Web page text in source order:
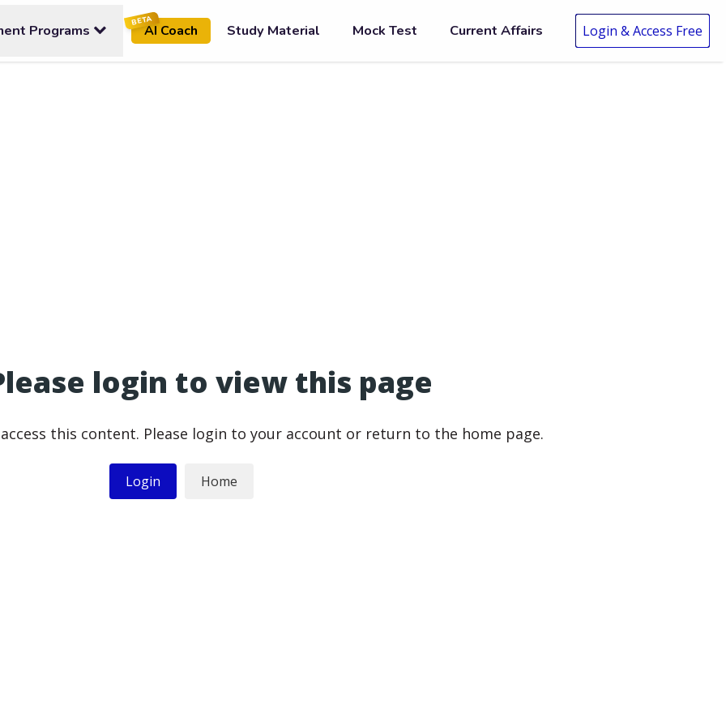
Programs
BETA
AI Coach Study Material Mock Test Current Affairs Login & Access Free
login to view this page
this content. Please login to your account or return to the home page.
Login Home